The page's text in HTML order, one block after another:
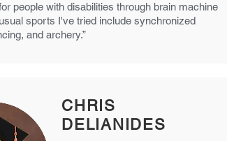
people with disabilities through brain machine
sports I've tried include synchronized
and archery.”
CHRIS
DELIANIDES